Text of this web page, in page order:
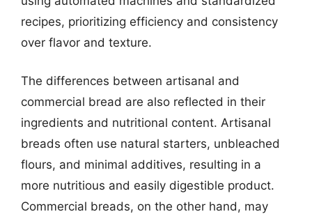
recipes, prioritizing efficiency and consistency
over flavor and texture.
The differences between artisanal and
commercial bread are also reflected in their
ingredients and nutritional content. Artisanal
breads often use natural starters, unbleached
flours, and minimal additives, resulting in a
more nutritious and easily digestible product.
Commercial breads, on the other hand, may